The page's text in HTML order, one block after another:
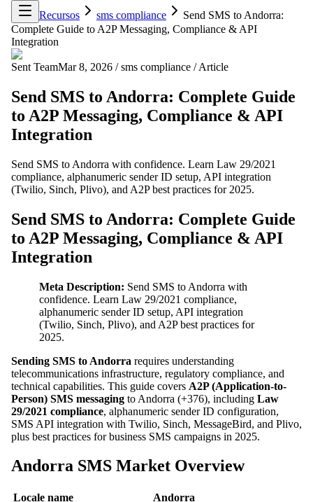
Recursos
sms compliance
Send SMS to Andorra:
Complete Guide to A2P Messaging, Compliance & API
Integration
Sent TeamMar 8, 2026 / sms compliance / Article
Send SMS to Andorra: Complete Guide
to A2P Messaging, Compliance & API
Integration
Send SMS to Andorra with confidence. Learn Law 29/2021
compliance, alphanumeric sender ID setup, API integration
(Twilio, Sinch, Plivo), and A2P best practices for 2025.
Send SMS to Andorra: Complete Guide
to A2P Messaging, Compliance & API
Integration
Meta Description: Send SMS to Andorra with
confidence. Learn Law 29/2021 compliance,
alphanumeric sender ID setup, API integration
(Twilio, Sinch, Plivo), and A2P best practices for
2025.
Sending SMS to Andorra requires understanding
telecommunications infrastructure, regulatory compliance, and
technical capabilities. This guide covers A2P (Application-to-
Person) SMS messaging to Andorra (+376), including Law
29/2021 compliance, alphanumeric sender ID configuration,
SMS API integration with Twilio, Sinch, MessageBird, and Plivo,
plus best practices for business SMS campaigns in 2025.
Andorra SMS Market Overview
Locale name Andorra